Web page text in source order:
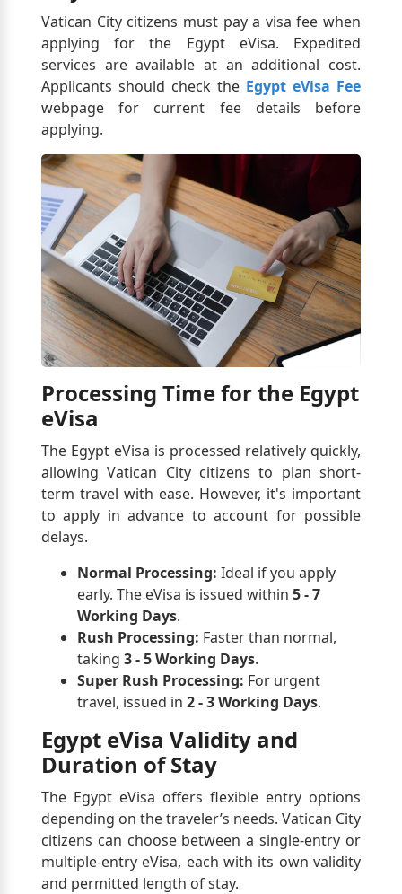
Vatican City citizens must pay a visa fee when
applying for the Egypt eVisa. Expedited
services are available at an additional cost.
Applicants should check the Egypt eVisa Fee
webpage for current fee details before
applying.
Processing Time for the Egypt
eVisa
The Egypt eVisa is processed relatively quickly,
allowing Vatican City citizens to plan short-
term travel with ease. However, it's important
to apply in advance to account for possible
delays.
Normal Processing: Ideal if you apply
early. The eVisa is issued within 5 - 7
Working Days.
Rush Processing: Faster than normal,
taking 3 - 5 Working Days.
Super Rush Processing: For urgent
travel, issued in 2 - 3 Working Days.
Egypt eVisa Validity and
Duration of Stay
The Egypt eVisa offers flexible entry options
depending on the traveler’s needs. Vatican City
citizens can choose between a single-entry or
multiple-entry eVisa, each with its own validity
and permitted length of stay.